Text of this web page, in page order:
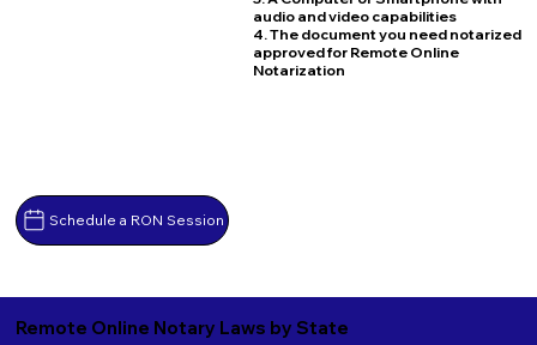
Schedule a RON Session
audio and video capabilities
4. The document you need notarized
approved for Remote Online
Notarization
Remote Online Notary Laws by State